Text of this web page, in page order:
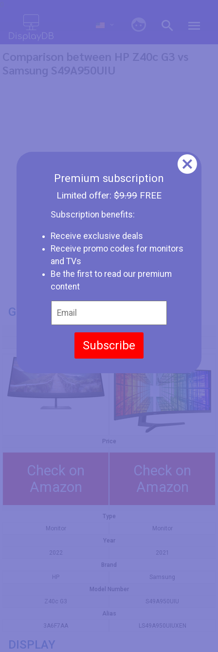
Premium subscription
Limited offer: $9.99FREE
Subscription benefits:
Receive exclusive deals
Receive promo codes for monitors
and TVs
Be the first to read our premium
content
Subscribe
Comparison between HP Z40c G3 vs
Samsung S49A950UIU
GENERAL INFO
Samsung S49A950UIU
Price
Check on
Amazon
Check on
Amazon
Type
Monitor
Monitor
Year
2022
2021
Brand
HP
Samsung
Model Number
Z40c G3
S49A950UIU
Alias
3A6F7AA
LS49A950UIUXEN
DISPLAY